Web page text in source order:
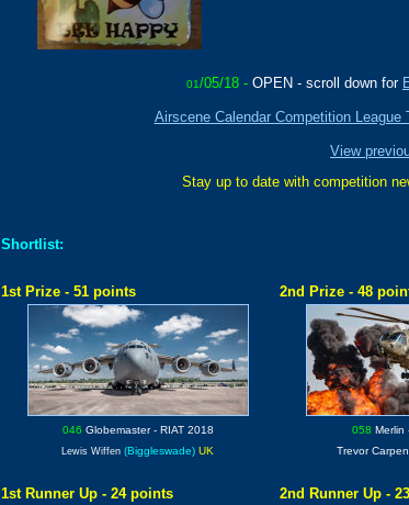
01/05/18 - OPEN - scroll down for
Airscene Calendar Competition League
View
Stay up to date with competition
Shortlist:
1st Prize - 51 points 2nd Prize - 48
046 Globemaster- RIAT 2018 058 Merlin
Lewis Wiffen (Biggleswade) UK Trevor
1st Runner Up - 24 points 2nd Runner Up -